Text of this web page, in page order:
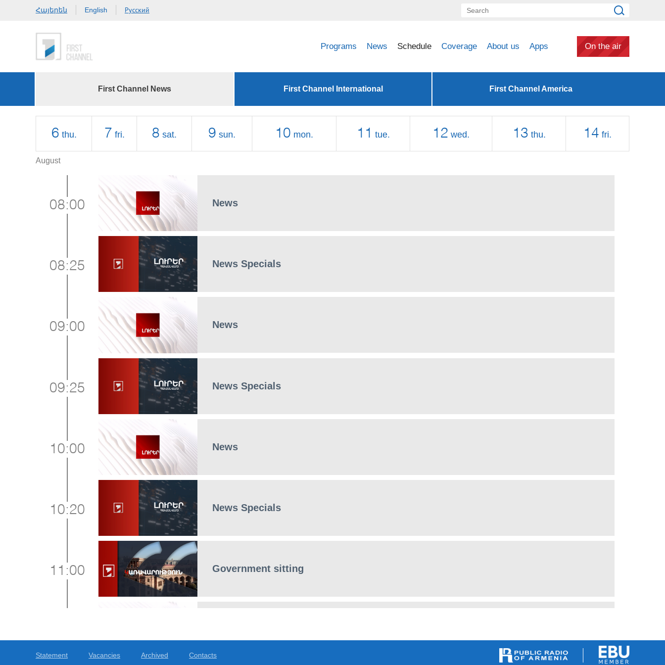
Հայերեն English Русский
Programs News Schedule Coverage About us Apps On the air
First Channel News First Channel International First Channel America
6 thu. 7 fri. 8 sat. 9 sun. 10 mon. 11 tue. 12 wed. 13 thu. 14 fri.
August
News
08:00
News Specials
08:25
News
09:00
News Specials
09:25
News
10:00
News Specials
10:20
Government sitting
11:00
Statement Vacancies Archived Contacts